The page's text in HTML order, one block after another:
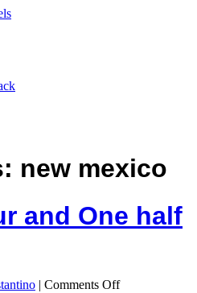
new mexico
and One half
| Comments Off